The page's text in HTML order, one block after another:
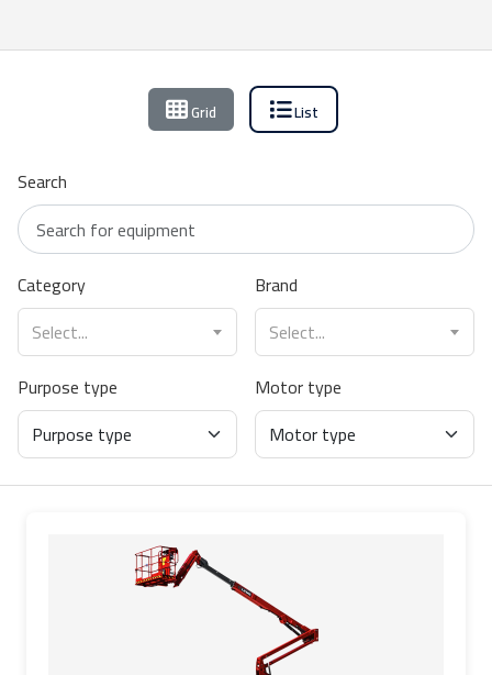
Grid List
Search
Category
Select...
Brand
Select...
Purpose type
Motor type